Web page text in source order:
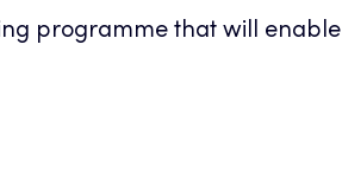
programme that will enable